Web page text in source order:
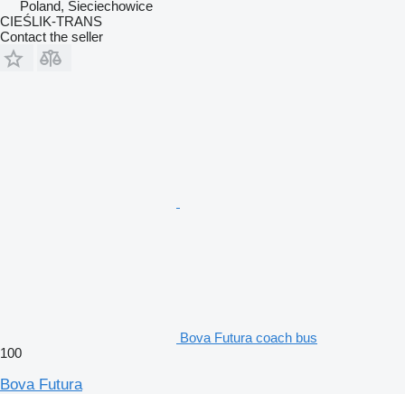
Poland, Sieciechowice
CIEŚLIK-TRANS
Contact the seller
Bova Futura coach bus
100
Bova Futura